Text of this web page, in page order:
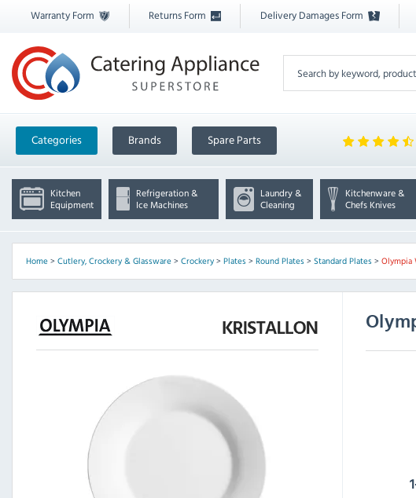
Warranty Form Returns Form Delivery Damages Form
Categories Brands Spare Parts
Kitchen
Equipment
Refrigeration &
Ice Machines
Laundry &
Cleaning
Kitchenware &
Chefs Knives
Home> Cutlery, Crockery & Glassware> Crockery> Plates> Round Plates> Standard Plates> Olympia